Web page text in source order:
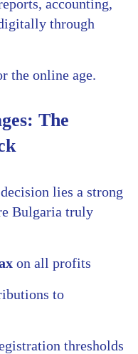
accounting,
through
the online age.
The
lies a strong
Bulgaria truly
on all profits
to
thresholds